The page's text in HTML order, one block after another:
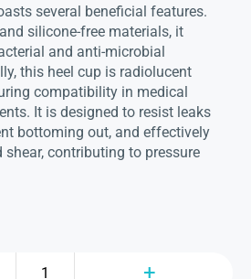
several beneficial features.
silicone-free materials, it
and anti-microbial
this heel cup is radiolucent
compatibility in medical
It is designed to resist leaks
bottoming out, and effectively
contributing to pressure